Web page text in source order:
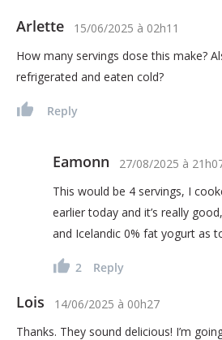
Arlette 15/06/2025 à 02h11
How many servings dose this make?
refrigerated and eaten cold?
Reply
Eamonn 27/08/2025 à
This would be 4 servings, I
earlier today and it’s really
and Icelandic 0% fat yogurt as
2 Reply
Lois 14/06/2025 à 00h27
Thanks. They sound delicious! I’m